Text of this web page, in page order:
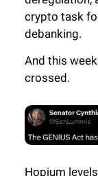
crypto task
debanking.
And this
crossed.
Hopium